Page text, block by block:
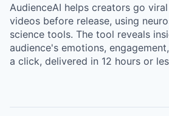
AudienceAI helps creators go
videos before release, using
science tools. The tool reveals
audience's emotions,
a click, delivered in 12 hours or